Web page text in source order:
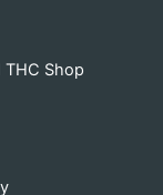
THC Shop